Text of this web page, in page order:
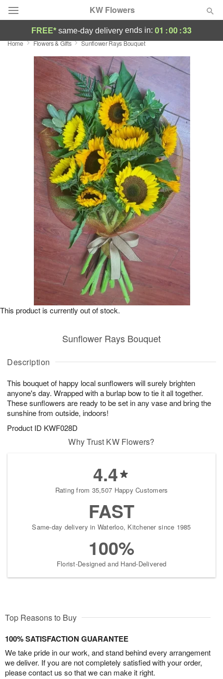
KW Flowers
Deal of the Day
Summer Featured
Occasions
Birthday
Sympathy and Funeral
Flowers, Plants & Gifts
Our Shop
FREE* same-day delivery ends in: 01 :00:33
Home Flowers & Gifts Sunflower Rays Bouquet
Description
This bouquet of happy local sunflowers will surely brighten
anyone's day. Wrapped with a burlap bow to tie it all together.
These sunflowers are ready to be set in any vase and bring the
sunshine from outside, indoors!
Product ID KWF028D
Sunflower Rays Bouquet
This product is currently out of stock.
Why Trust KW Flowers?
4.4
Rating from 35,507 Happy Customers
FAST
Same-day delivery in Waterloo, Kitchener since 1985
100%
Florist-Designed and Hand-Delivered
Top Reasons to Buy
100% SATISFACTION GUARANTEE
We take pride in our work, and stand behind every arrangement
we deliver. If you are not completely satisfied with your order,
please contact us so that we can make it right.